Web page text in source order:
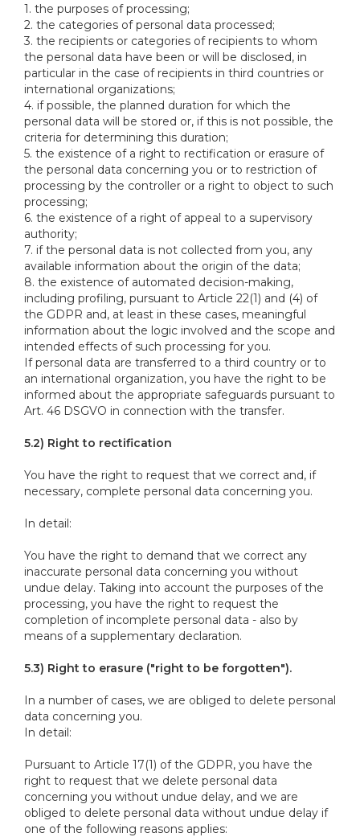
1. the purposes of processing;
2. the categories of personal data processed;
3. the recipients or categories of recipients to whom
the personal data have been or will be disclosed, in
particular in the case of recipients in third countries or
international organizations;
4. if possible, the planned duration for which the
personal data will be stored or, if this is not possible, the
criteria for determining this duration;
5. the existence of a right to rectification or erasure of
the personal data concerning you or to restriction of
processing by the controller or a right to object to such
processing;
6. the existence of a right of appeal to a supervisory
authority;
7. if the personal data is not collected from you, any
available information about the origin of the data;
8. the existence of automated decision-making,
including profiling, pursuant to Article 22(1) and (4) of
the GDPR and, at least in these cases, meaningful
information about the logic involved and the scope and
intended effects of such processing for you.
If personal data are transferred to a third country or to
an international organization, you have the right to be
informed about the appropriate safeguards pursuant to
Art. 46 DSGVO in connection with the transfer.
5.2) Right to rectification
You have the right to request that we correct and, if
necessary, complete personal data concerning you.
In detail:
You have the right to demand that we correct any
inaccurate personal data concerning you without
undue delay. Taking into account the purposes of the
processing, you have the right to request the
completion of incomplete personal data - also by
means of a supplementary declaration.
5.3) Right to erasure ("right to be forgotten").
In a number of cases, we are obliged to delete personal
data concerning you.
In detail:
Pursuant to Article 17(1) of the GDPR, you have the
right to request that we delete personal data
concerning you without undue delay, and we are
obliged to delete personal data without undue delay if
one of the following reasons applies: